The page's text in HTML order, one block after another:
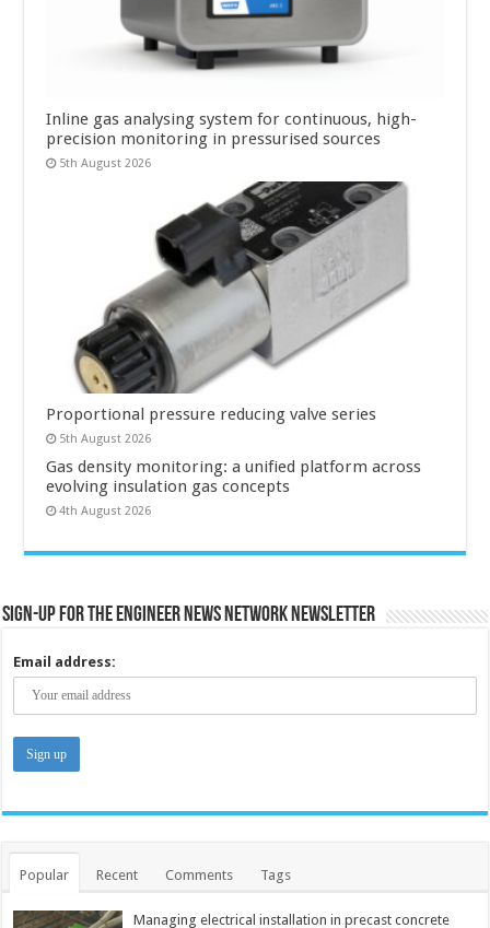
Inline gas analysing system for continuous, high-
precision monitoring in pressurised sources
5th August 2026
Proportional pressure reducing valve series
5th August 2026
Gas density monitoring: a unified platform across
evolving insulation gas concepts
4th August 2026
Sign-up for the Engineer News Network Newsletter
Email address:
Popular Recent Comments Tags
Managing electrical installation in precast concrete